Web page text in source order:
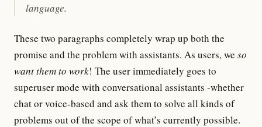
language.
These two paragraphs completely wrap up both the
promise and the problem with assistants. As users, we so
want them to work! The user immediately goes to
superuser mode with conversational assistants -whether
chat or voice-based and ask them to solve all kinds of
problems out of the scope of what’s currently possible.